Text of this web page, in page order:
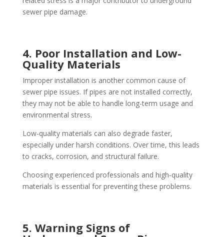
sewer pipe damage.
4. Poor Installation and Low-
Quality Materials
Improper installation is another common cause of
sewer pipe issues. If pipes are not installed correctly,
they may not be able to handle long-term usage and
environmental stress.
Low-quality materials can also degrade faster,
especially under harsh conditions. Over time, this leads
to cracks, corrosion, and structural failure.
Choosing experienced professionals and high-quality
materials is essential for preventing these problems.
5. Warning Signs of